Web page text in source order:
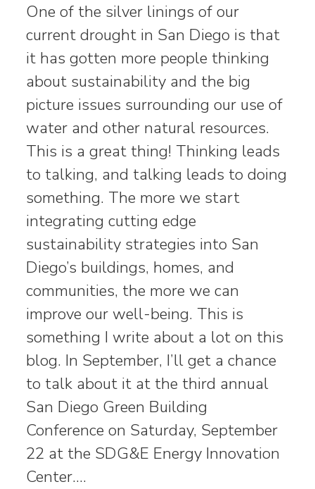
One of the silver linings of our
current drought in San Diego is that
it has gotten more people thinking
about sustainability and the big
picture issues surrounding our use of
water and other natural resources.
This is a great thing! Thinking leads
to talking, and talking leads to doing
something. The more we start
integrating cutting edge
sustainability strategies into San
Diego’s buildings, homes, and
communities, the more we can
improve our well-being. This is
something I write about a lot on this
blog. In September, I’ll get a chance
to talk about it at the third annual
San Diego Green Building
Conference on Saturday, September
22 at the SDG&E Energy Innovation
Center.…